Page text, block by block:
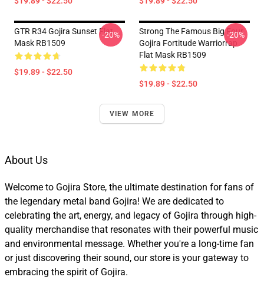
GTR R34 Gojira Sunset Flat
Mask RB1509
$19.89 - $22.50
-20%
Strong The Famous Big Four
Gojira Fortitude Warriorrap
Flat Mask RB1509
$19.89 - $22.50
-20%
VIEW MORE
About Us
Welcome to Gojira Store, the ultimate destination for fans of
the legendary metal band Gojira! We are dedicated to
celebrating the art, energy, and legacy of Gojira through high-
quality merchandise that resonates with their powerful music
and environmental message. Whether you're a long-time fan
or just discovering their sound, our store is your gateway to
embracing the spirit of Gojira.